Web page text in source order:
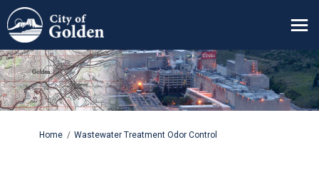
You are here:
Home Wastewater Treatment Odor Control